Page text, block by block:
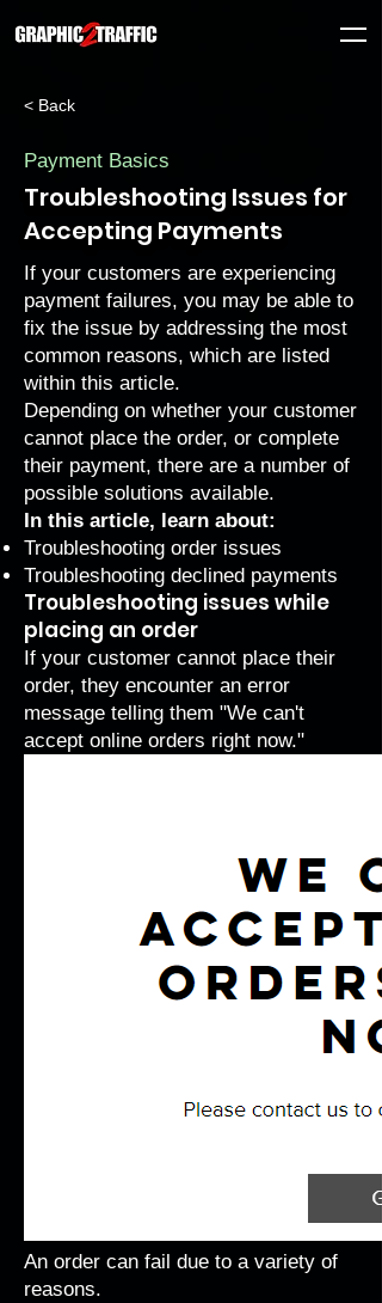
< Back
Payment Basics
Troubleshooting Issues for
Accepting Payments
If your customers are experiencing
payment failures, you may be able to
fix the issue by addressing the most
common reasons, which are listed
within this article.
Depending on whether your customer
cannot place the order, or complete
their payment, there are a number of
possible solutions available.
In this article, learn about:
Troubleshooting order issues
Troubleshooting declined payments
Troubleshooting issues while
placing an order
If your customer cannot place their
order, they encounter an error
message telling them "We can't
accept online orders right now."
An order can fail due to a variety of
reasons.